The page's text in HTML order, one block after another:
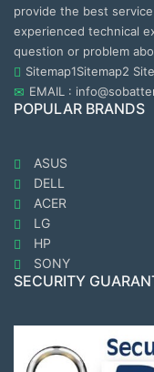
provide the best
experienced technical
question or problem
Sitemap1Sitemap2
EMAIL :
POPULAR BRANDS
ASUS
DELL
ACER
LG
HP
SONY
SECURITY